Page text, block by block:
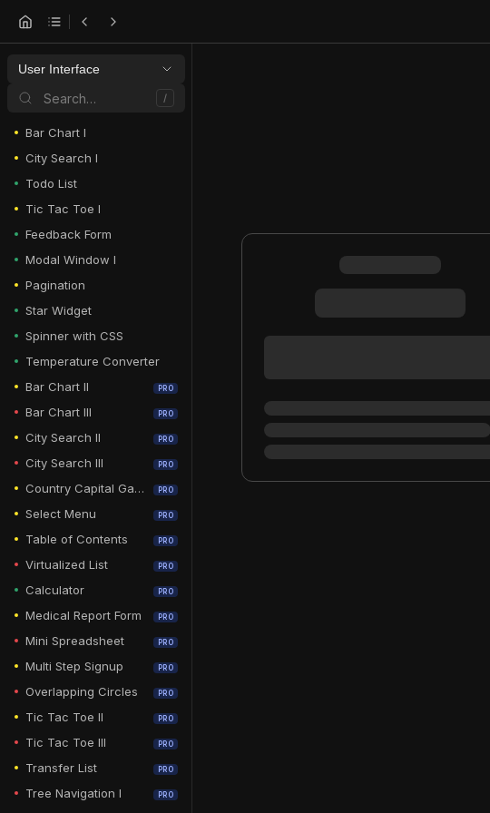
User Interface
Search… /
Bar Chart I
City Search I
Todo List
Tic Tac Toe I
Feedback Form
Modal Window I
Pagination
Star Widget
Spinner with CSS
Temperature Converter
Bar Chart II
PRO
Bar Chart III PRO
City Search II PRO
City Search III PRO
Country Capital Game PRO
Select Menu PRO
Table of Contents PRO
Virtualized List PRO
Calculator PRO
Medical Report Form PRO
Mini Spreadsheet PRO
Multi Step Signup PRO
Overlapping Circles PRO
Tic Tac Toe II PRO
Tic Tac Toe III PRO
Transfer List PRO
Tree Navigation I PRO